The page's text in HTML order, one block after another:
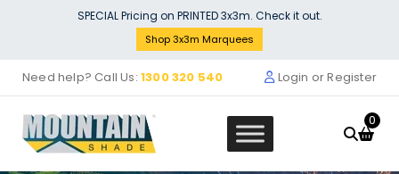
SPECIAL Pricing on PRINTED 3x3m. Check it out.
Shop 3x3m Marquees
Need help? Call Us: 1300 320 540 Login or Register
0